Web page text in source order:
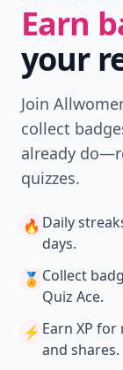
Earn
your
Join
collect
already
quizzes.
🔥 Daily
days.
🏅 Collect
Quiz Ace.
⚡️ Earn XP for
and shares.